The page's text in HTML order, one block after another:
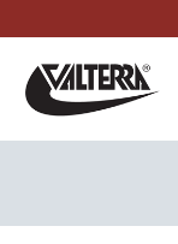
content